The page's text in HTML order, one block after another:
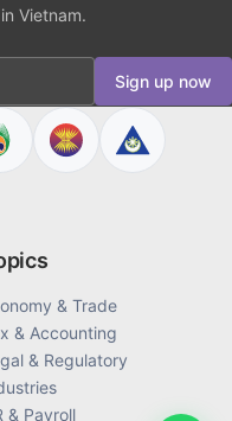
Vietnam.
Sign up now
& Trade
& Accounting
& Regulatory
& Payroll